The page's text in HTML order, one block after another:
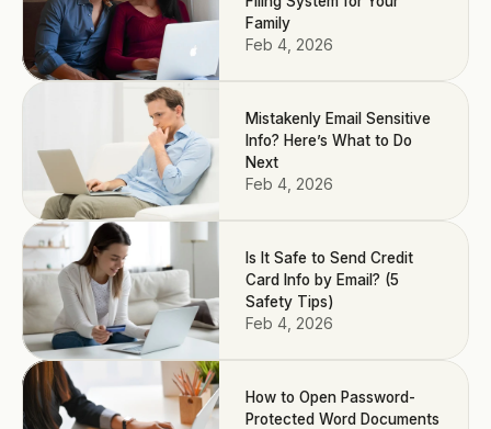
Family
Feb 4, 2026
Mistakenly Email Sensitive
Info? Here’s What to Do
Next
Feb 4, 2026
Is It Safe to Send Credit
Card Info by Email? (5
Safety Tips)
Feb 4, 2026
How to Open Password-
Protected Word Documents